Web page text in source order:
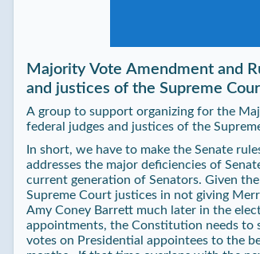
Majority Vote Amendment and
and justices of the Supreme
A group to support organizing for the
federal judges and justices of the
In short, we have to make the Senate
addresses the major deficiencies of
current generation of Senators. Given
Supreme Court justices in not giving
Amy Coney Barrett much later in the
appointments, the Constitution needs to
votes on Presidential appointees to the